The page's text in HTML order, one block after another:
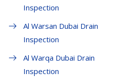
Inspection
Al Warsan Dubai Drain
Inspection
Al Warqa Dubai Drain
Inspection